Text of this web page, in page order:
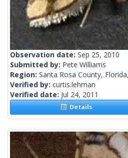
Observation date: Sep 25, 2010
Submitted by: Pete Williams
Region: Santa Rosa County,
Verified by: curtis.lehman
Verified date: Jul 24, 2011
Details